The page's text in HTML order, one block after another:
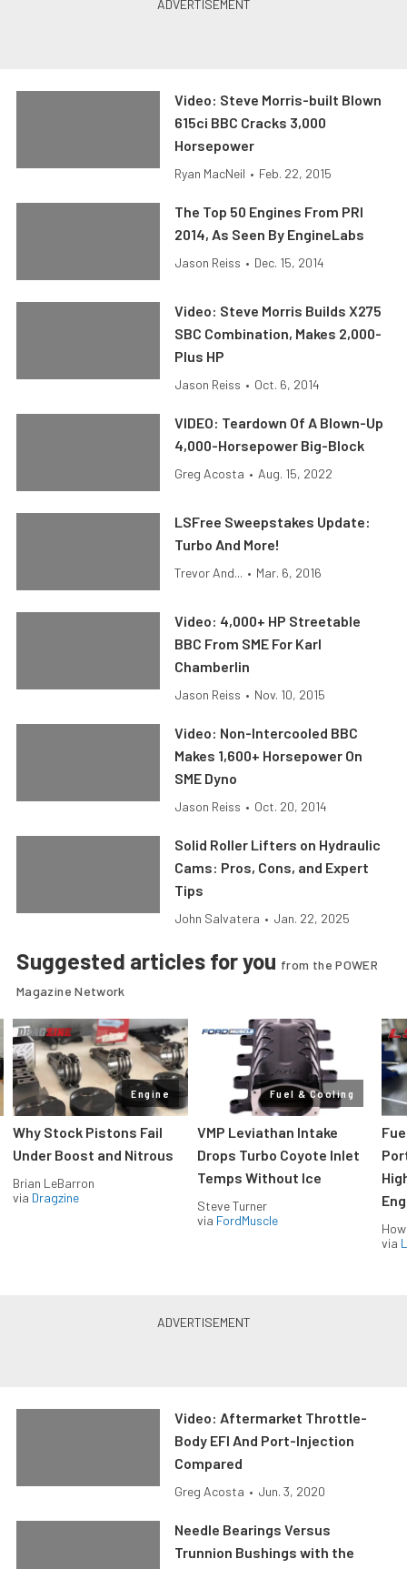
Video: Steve Morris-built Blown
615ci BBC Cracks 3,000
Horsepower
Ryan MacNeil • Feb. 22, 2015
The Top 50 Engines From PRI
2014, As Seen By EngineLabs
Jason Reiss • Dec. 15, 2014
Video: Steve Morris Builds X275
SBC Combination, Makes 2,000-
Plus HP
Jason Reiss • Oct. 6, 2014
VIDEO: Teardown Of A Blown-Up
4,000-Horsepower Big-Block
Greg Acosta • Aug. 15, 2022
LSFree Sweepstakes Update:
Turbo And More!
Trevor And... • Mar. 6, 2016
Video: 4,000+ HP Streetable
BBC From SME For Karl
Chamberlin
Jason Reiss • Nov. 10, 2015
Video: Non-Intercooled BBC
Makes 1,600+ Horsepower On
SME Dyno
Jason Reiss • Oct. 20, 2014
Solid Roller Lifters on Hydraulic
Cams: Pros, Cons, and Expert
Tips
John Salvatera • Jan. 22, 2025
Suggested articles for you from the POWER
Magazine Network
Engine
Why Stock Pistons Fail
Under Boost and Nitrous
Brian LeBarron
via Dragzine
Fuel & Cooling
VMP Leviathan Intake
Drops Turbo Coyote Inlet
Temps Without Ice
Steve Turner
via FordMuscle
via
Video: Aftermarket Throttle-
Body EFI And Port-Injection
Compared
Greg Acosta • Jun. 3, 2020
Needle Bearings Versus
Trunnion Bushings with the